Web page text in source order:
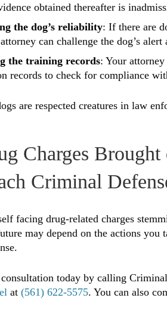
obtained thereafter is
the dog’s reliability: If there are
can challenge the dog’s alert
the training records: Your
records to check for compliance
are respected creatures in law
Charges
Criminal
facing drug-related charges
may depend on the actions you
today by calling
at (561) 622-5575. You can also